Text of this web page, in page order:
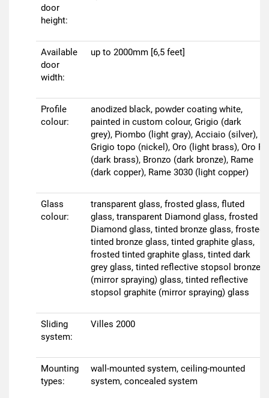
door
height:
Available
door
width:
up to 2000mm [6,5 feet]
Profile
colour:
anodized black, powder coating white,
painted in custom colour, Grigio (dark
grey), Piombo (light gray), Acciaio (silver),
Grigio topo (nickel), Oro (light brass), Oro R
(dark brass), Bronzo (dark bronze), Rame
(dark copper), Rame 3030 (light copper)
Glass
colour:
transparent glass, frosted glass, fluted
glass, transparent Diamond glass, frosted
Diamond glass, tinted bronze glass, frosted
tinted bronze glass, tinted graphite glass,
frosted tinted graphite glass, tinted dark
grey glass, tinted reflective stopsol bronze
(mirror spraying) glass, tinted reflective
stopsol graphite (mirror spraying) glass
Sliding
system:
Villes 2000
Mounting
types:
wall-mounted system, ceiling-mounted
system, concealed system